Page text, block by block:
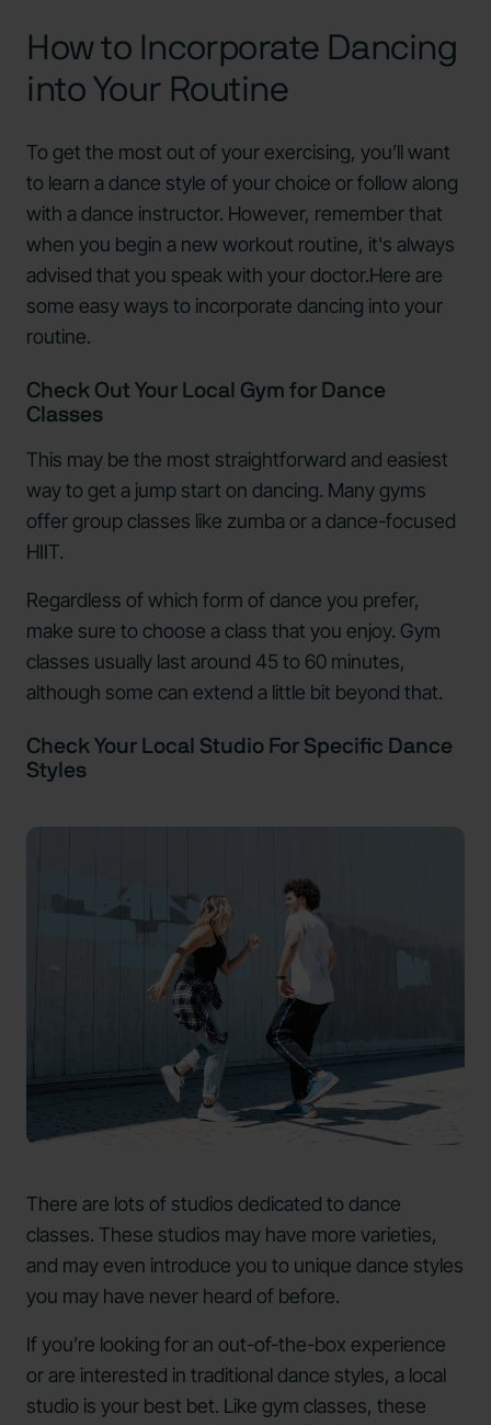
How to Incorporate Dancing
into Your Routine
To get the most out of your exercising, you’ll want
to learn a dance style of your choice or follow along
with a dance instructor. However, remember that
when you begin a new workout routine, it's always
advised that you speak with your doctor.Here are
some easy ways to incorporate dancing into your
routine.
Check Out Your Local Gym for Dance
Classes
This may be the most straightforward and easiest
way to get a jump start on dancing. Many gyms
offer group classes like zumba or a dance-focused
HIIT.
Regardless of which form of dance you prefer,
make sure to choose a class that you enjoy. Gym
classes usually last around 45 to 60 minutes,
although some can extend a little bit beyond that.
Check Your Local Studio For Specific Dance
Styles
There are lots of studios dedicated to dance
classes. These studios may have more varieties,
and may even introduce you to unique dance styles
you may have never heard of before.
If you’re looking for an out-of-the-box experience
or are interested in traditional dance styles, a local
studio is your best bet. Like gym classes, these